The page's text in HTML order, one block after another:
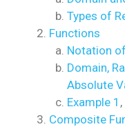
Types of
Functions
Notation
Domain,
Absolute
Example 1 ,
Composite